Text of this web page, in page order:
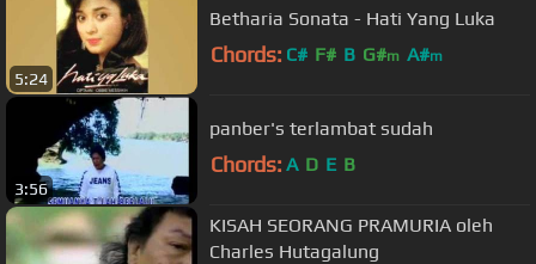
5:24
Betharia Sonata - Hati Yang Luka
Chords: C# F# B G#m A#m
3:56
panber's terlambat sudah
Chords: A D E B
KISAH SEORANG PRAMURIA oleh
Charles Hutagalung